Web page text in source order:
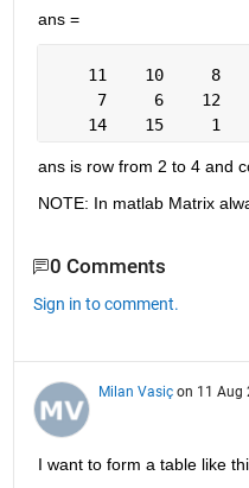
ans =
    11    10     8
     7     6    12
    14    15     1
ans is row from 2 to 4 and
NOTE: In matlab Matrix
0 Comments
Sign in to comment.
Milan Vasiç on 11 Aug
I want to form a table like